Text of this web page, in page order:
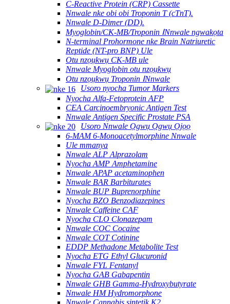
C-Reactive Protein (CRP) Cassette
Nnwale nke obi obi Troponin T (cTnT).
Nnwale D-Dimer (DD).
Myoglobin/CK-MB/Troponin ⅠNnwale ngwakọta
N-terminal Prohormone nke Brain Natriuretic
Reptide (NT-pro BNP) Ule
Otu nzọụkwụ CK-MB ule
Nnwale Myoglobin otu nzọụkwụ
Otu nzọụkwụ Troponin ⅠNnwale
Usoro nyocha Tumor Markers
Nyocha Alfa-Fetoprotein AFP
CEA Carcinoembryonic Antigen Test
Nnwale Antigen Specific Prostate PSA
Usoro Nnwale Ọgwụ Ọgwụ Ọjọọ
6-MAM 6-Monoacetylmorphine Nnwale
Ule mmanya
Nnwale ALP Alprazolam
Nyocha AMP Amphetamine
Nnwale APAP acetaminophen
Nnwale BAR Barbiturates
Nnwale BUP Buprenorphine
Nyocha BZO Benzodiazepines
Nnwale Caffeine CAF
Nyocha CLO Clonazepam
Nnwale COC Cocaine
Nnwale COT Cotinine
EDDP Methadone Metabolite Test
Nyocha ETG Ethyl Glucuronid
Nnwale FYL Fentanyl
Nyocha GAB Gabapentin
Nnwale GHB Gamma-Hydroxybutyrate
Nnwale HM Hydromorphone
Nnwale Cannabis sịntetik K2